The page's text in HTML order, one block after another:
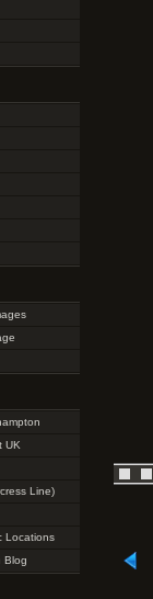
UK
Line)
Locations
Blog